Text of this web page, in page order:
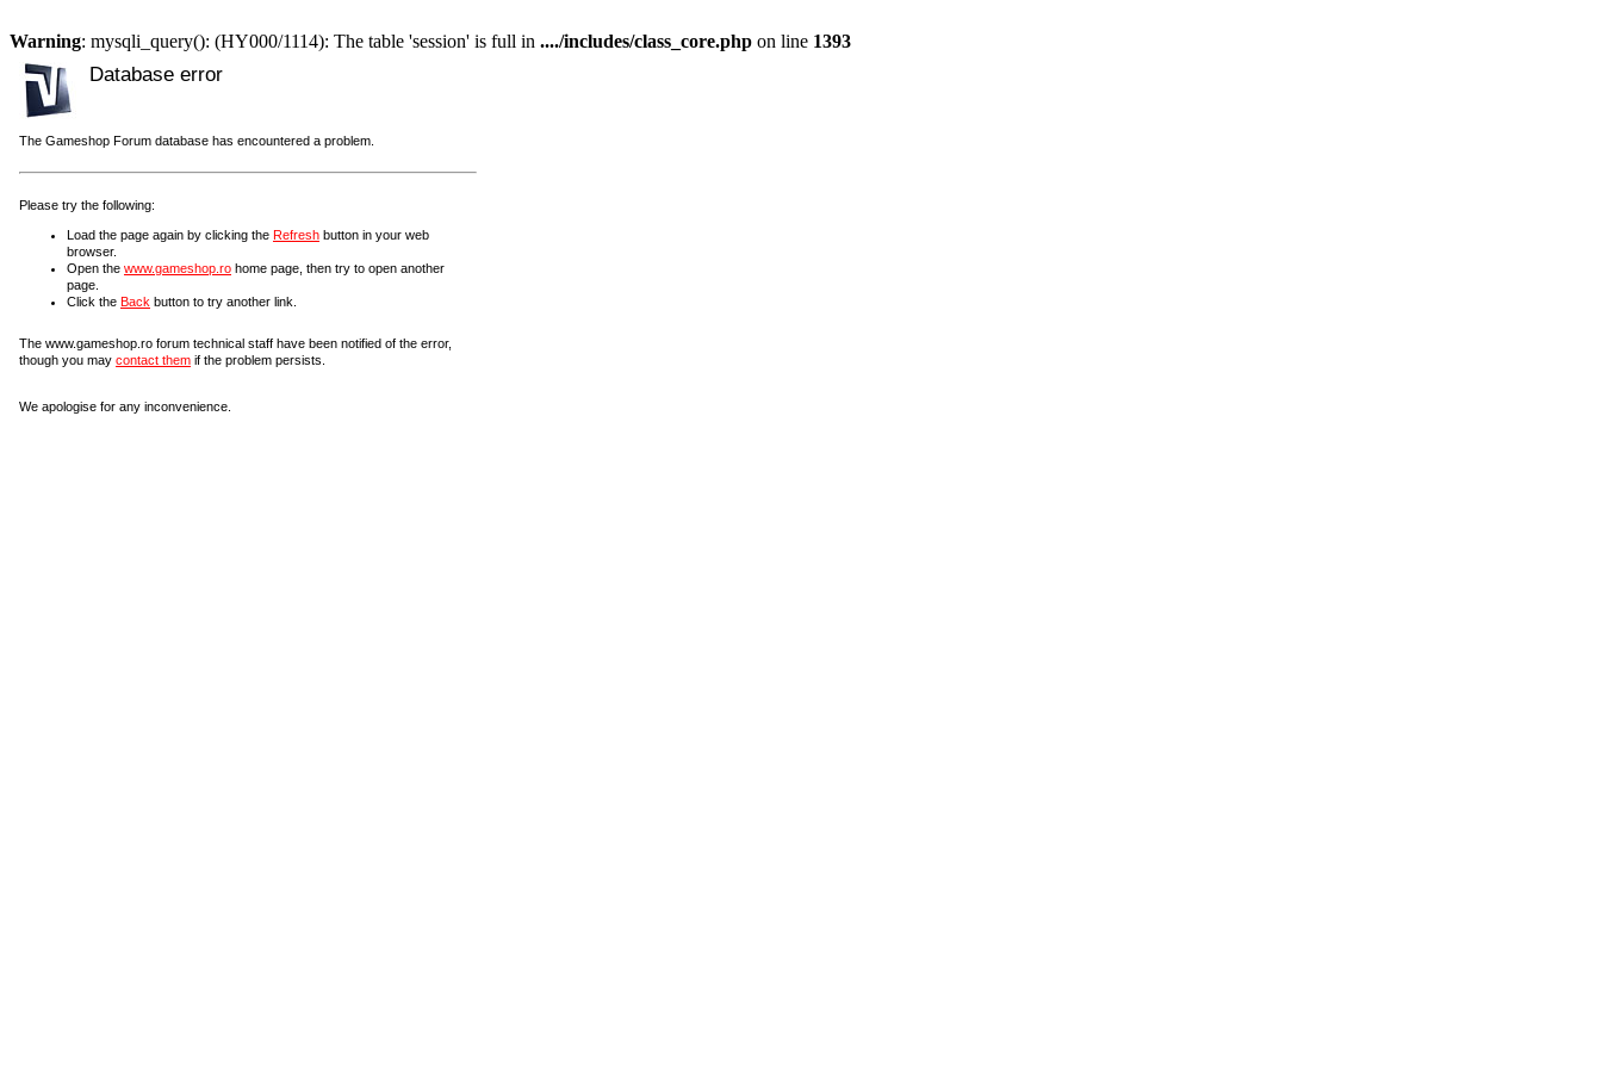
Warning: mysqli_query(): (HY000/1114): The table 'session' is full in ..../includes/class_core.php on line 1393
Database error
The Gameshop Forum database has encountered a problem.
Please try the following:
Load the page again by clicking the Refresh button in your web
browser.
Open the www.gameshop.ro home page, then try to open another
page.
Click the Back button to try another link.
The www.gameshop.ro forum technical staff have been notified of the error,
though you may contact them if the problem persists.
We apologise for any inconvenience.